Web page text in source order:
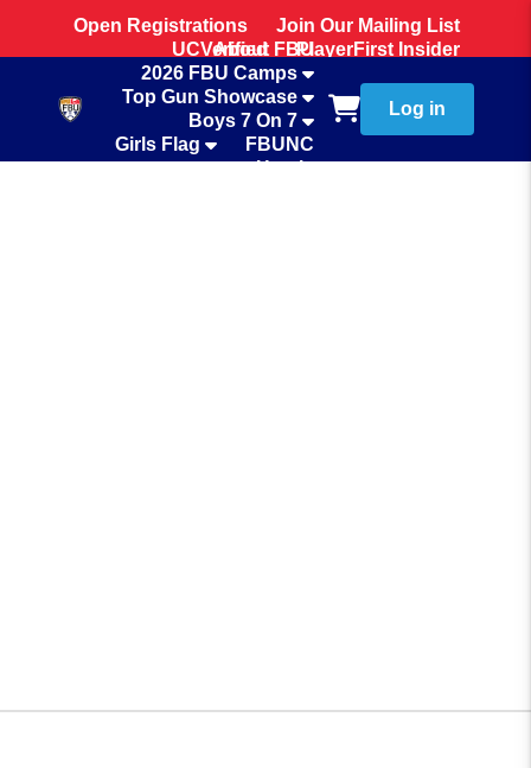
Open Registrations
Join Our Mailing List
UCVerified
PlayerFirst Insider
About FBU
2026 FBU Camps
Top Gun Showcase
Boys 7 On 7
Girls Flag
FBUNC
Hotels
Log in